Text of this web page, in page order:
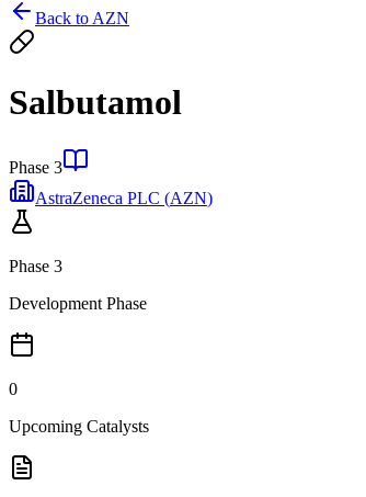
Back to AZN
Salbutamol
Phase 3
AstraZeneca PLC (AZN)
Phase 3
Development Phase
0
Upcoming Catalysts